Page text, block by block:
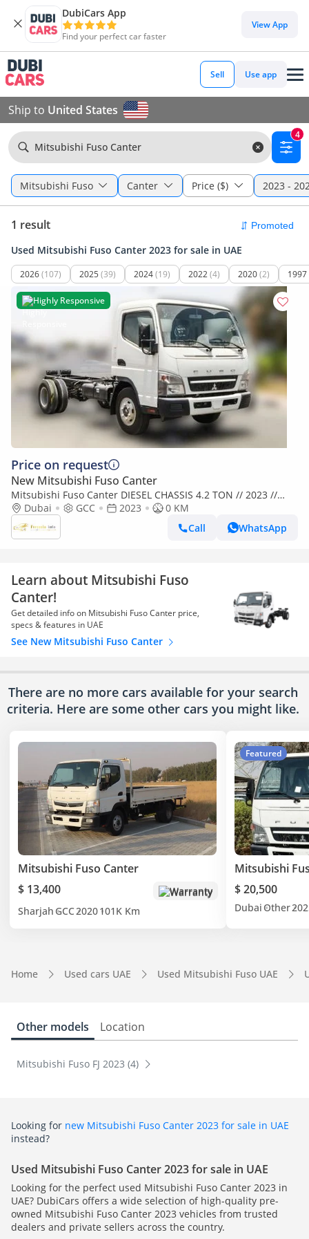
DubiCars App
Find your perfect car faster
View App
Sell Use app
Ship to United States
Mitsubishi Fuso Canter
4
Mitsubishi Fuso Canter Price ($) 2023 -
1 result
Used Mitsubishi Fuso Canter 2023 for sale in UAE
2026(107) 2025 (39) 2024(19) 2022(4) 2020(2) 1997
Highly Responsive
Price on request
New Mitsubishi Fuso Canter
Mitsubishi Fuso Canter DIESEL CHASSIS 4.2 TON // 2023 //
SPECIAL OFFER // BY FORMULA AUTO // FOR EXPORT (Export
only)
Dubai GCC 2023
0 KM
Call
WhatsApp
Learn about Mitsubishi Fuso
Canter!
Get detailed info on Mitsubishi Fuso Canter price,
specs & features in UAE
See New Mitsubishi Fuso Canter
There are no more cars available for your search
criteria. Here are some other cars you might like.
Mitsubishi Fuso Canter
$ 13,400
Warranty
Sharjah GCC2020101K Km
Featured
Mitsubishi
$ 20,500
Dubai Other
Home Used cars UAE Used Mitsubishi Fuso UAE
Other models Location
Mitsubishi Fuso FJ 2023 (4)
Looking for new Mitsubishi Fuso Canter 2023 for sale in UAE
instead?
Used Mitsubishi Fuso Canter 2023 for sale in UAE
Looking for the perfect used Mitsubishi Fuso Canter 2023 in
UAE? DubiCars offers a wide selection of high-quality pre-
owned Mitsubishi Fuso Canter 2023 vehicles from trusted
dealers and private sellers across the country.